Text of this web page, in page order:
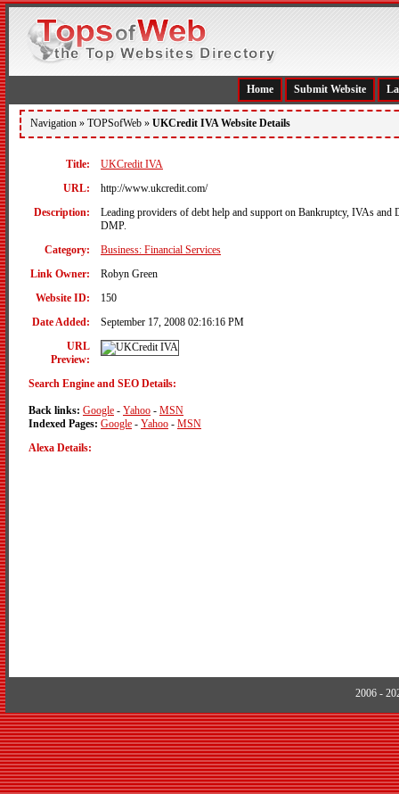
Home Submit Website
Navigation » TOPSofWeb » UKCredit IVA Website Details
Title:
UKCredit IVA
URL:
http://www.ukcredit.com/
Description:
Leading providers of debt help and support on Bankruptcy, IVAs
DMP.
Category:
Business: Financial Services
Link Owner:
Robyn Green
Website ID:
150
Date Added:
September 17, 2008 02:16:16 PM
URL
Preview:
Search Engine and SEO Details:
Back links: Google - Yahoo - MSN
Indexed Pages: Google - Yahoo - MSN
Alexa Details:
2006 -